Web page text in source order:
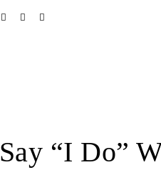
Say “I Do”